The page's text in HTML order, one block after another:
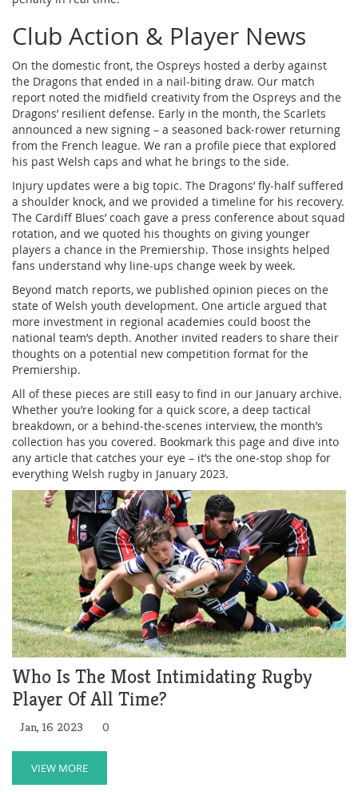
Club Action & Player News
On the domestic front, the Ospreys hosted a derby against
the Dragons that ended in a nail‑biting draw. Our match
report noted the midfield creativity from the Ospreys and the
Dragons’ resilient defense. Early in the month, the Scarlets
announced a new signing – a seasoned back‑rower returning
from the French league. We ran a profile piece that explored
his past Welsh caps and what he brings to the side.
Injury updates were a big topic. The Dragons’ fly‑half suffered
a shoulder knock, and we provided a timeline for his recovery.
The Cardiff Blues’ coach gave a press conference about squad
rotation, and we quoted his thoughts on giving younger
players a chance in the Premiership. Those insights helped
fans understand why line‑ups change week by week.
Beyond match reports, we published opinion pieces on the
state of Welsh youth development. One article argued that
more investment in regional academies could boost the
national team’s depth. Another invited readers to share their
thoughts on a potential new competition format for the
Premiership.
All of these pieces are still easy to find in our January archive.
Whether you’re looking for a quick score, a deep tactical
breakdown, or a behind‑the‑scenes interview, the month’s
collection has you covered. Bookmark this page and dive into
any article that catches your eye – it’s the one‑stop shop for
everything Welsh rugby in January 2023.
Who Is The Most Intimidating Rugby
Player Of All Time?
Jan, 16 2023 0
VIEW MORE